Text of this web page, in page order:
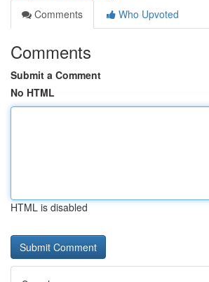
Comments
Who Upvoted
Comments
Submit a Comment
No HTML
HTML is disabled